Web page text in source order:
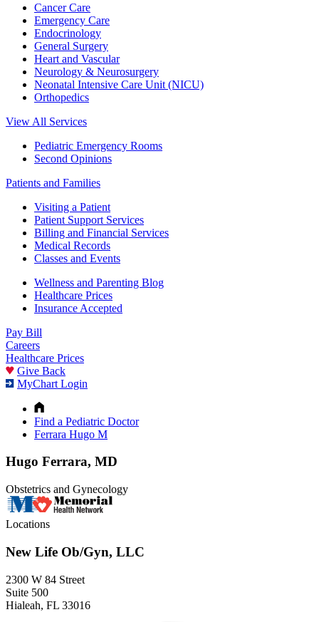
Cancer Care
Emergency Care
Endocrinology
General Surgery
Heart and Vascular
Neurology & Neurosurgery
Neonatal Intensive Care Unit (NICU)
Orthopedics
View All Services
Pediatric Emergency Rooms
Second Opinions
Patients and Families
Visiting a Patient
Patient Support Services
Billing and Financial Services
Medical Records
Classes and Events
Wellness and Parenting Blog
Healthcare Prices
Insurance Accepted
Pay Bill
Careers
Healthcare Prices
Give Back
MyChart Login
Find a Pediatric Doctor
Ferrara Hugo M
Hugo Ferrara, MD
Obstetrics and Gynecology
Locations
New Life Ob/Gyn, LLC
2300 W 84 Street
Suite 500
Hialeah, FL 33016